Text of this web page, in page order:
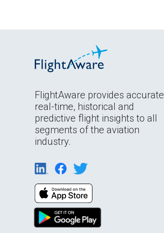
FlightAware provides accurate
real-time, historical and
predictive flight insights to all
segments of the aviation
industry.